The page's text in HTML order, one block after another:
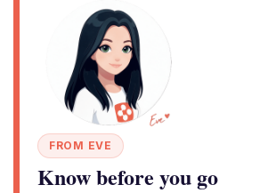
FROM EVE
Know before you go